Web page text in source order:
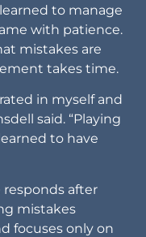
to manage
with patience.
mistakes are
takes time.
in myself and
said. “Playing
to have
responds after
mistakes
focuses only on